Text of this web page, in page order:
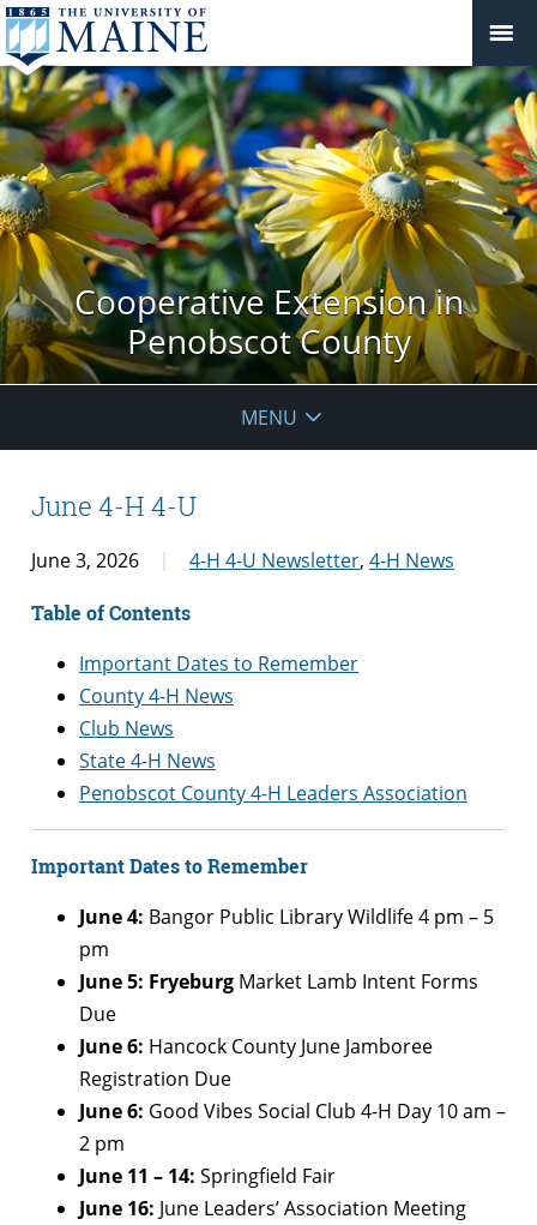
Cooperative Extension in
Penobscot County
MENU
June 4-H 4-U
June 3, 2026 4-H 4-U Newsletter, 4-H News
Table of Contents
Important Dates to Remember
County 4-H News
Club News
State 4-H News
Penobscot County 4-H Leaders Association
Important Dates to Remember
June 4: Bangor Public Library Wildlife 4 pm – 5
pm
June 5: Fryeburg Market Lamb Intent Forms
Due
June 6: Hancock County June Jamboree
Registration Due
June 6: Good Vibes Social Club 4-H Day 10 am –
2 pm
June 11 – 14: Springfield Fair
June 16: June Leaders’ Association Meeting